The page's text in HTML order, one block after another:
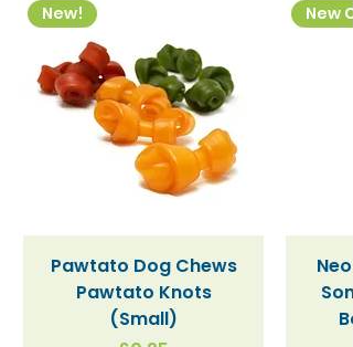
New!
Pawtato Dog Chews
Pawtato Knots
(Small)
New